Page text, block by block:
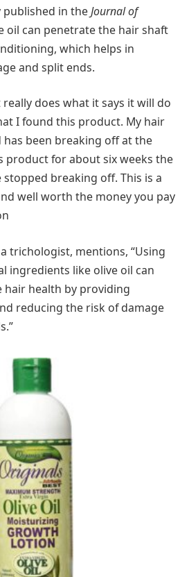
in theJournal of
oil can penetrate the hair shaft
which helps in
and split ends.
does what it says it will do
I found this product. My hair
been breaking off at the
product for about six weeks the
stopped breaking off. This is a
well worth the money you pay
trichologist, mentions, “Using
ingredients like olive oil can
health by providing
reducing the risk of damage